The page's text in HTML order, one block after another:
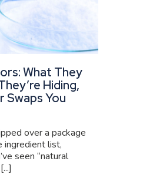
What They
Hiding,
Swaps You
over a package
ingredient list,
seen “natural